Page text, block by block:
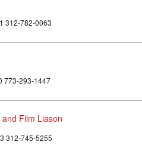
312-782-0063
773-293-1447
Film Liason
312-745-5255